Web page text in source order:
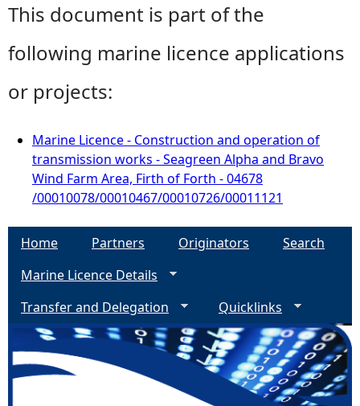
This document is part of the
following marine licence applications
or projects:
Marine Licence - Construction and operation of
transmission works - Seagreen Alpha and Bravo
Wind Farm Area, Firth of Forth - 04678
/00010078/00010467/00010726/00011121
Home Partners Originators
Search
Marine Licence Details
Transfer and Delegation
Quicklinks